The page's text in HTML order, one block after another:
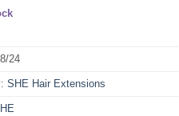
24
SHE Hair Extensions